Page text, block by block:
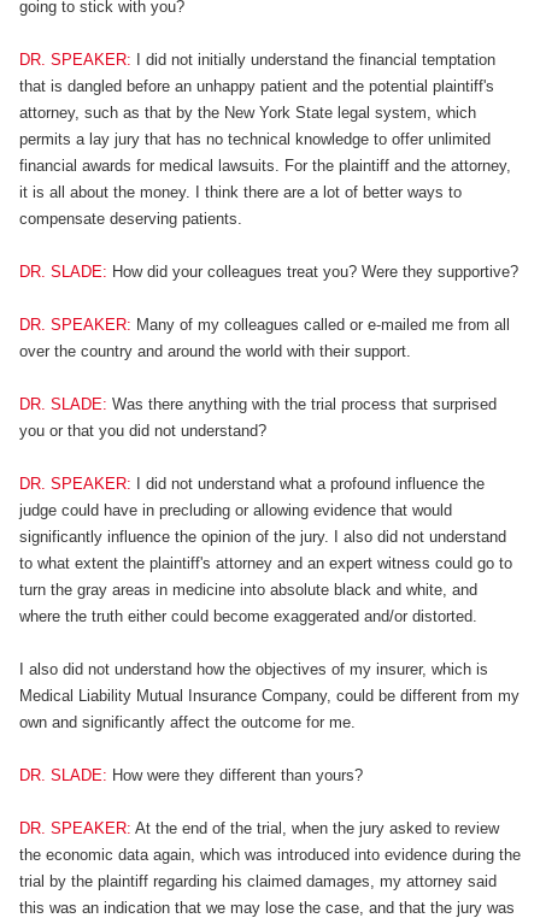
going to stick with you?
DR. SPEAKER: I did not initially understand the financial temptation
that is dangled before an unhappy patient and the potential plaintiff's
attorney, such as that by the New York State legal system, which
permits a lay jury that has no technical knowledge to offer unlimited
financial awards for medical lawsuits. For the plaintiff and the attorney,
it is all about the money. I think there are a lot of better ways to
compensate deserving patients.
DR. SLADE: How did your colleagues treat you? Were they supportive?
DR. SPEAKER: Many of my colleagues called or e-mailed me from all
over the country and around the world with their support.
DR. SLADE: Was there anything with the trial process that surprised
you or that you did not understand?
DR. SPEAKER: I did not understand what a profound influence the
judge could have in precluding or allowing evidence that would
significantly influence the opinion of the jury. I also did not understand
to what extent the plaintiff's attorney and an expert witness could go to
turn the gray areas in medicine into absolute black and white, and
where the truth either could become exaggerated and/or distorted.
I also did not understand how the objectives of my insurer, which is
Medical Liability Mutual Insurance Company, could be different from my
own and significantly affect the outcome for me.
DR. SLADE: How were they different than yours?
DR. SPEAKER: At the end of the trial, when the jury asked to review
the economic data again, which was introduced into evidence during the
trial by the plaintiff regarding his claimed damages, my attorney said
this was an indication that we may lose the case, and that the jury was